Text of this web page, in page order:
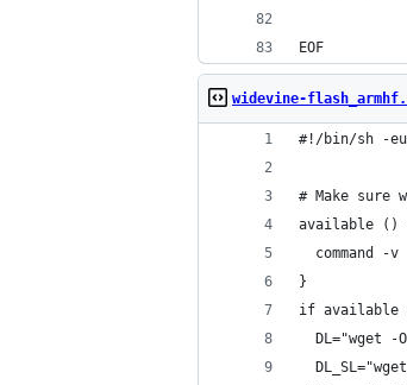
EOF
widevine-
#!/bin/sh -eu
# Make sure
available ()
command -v
}
if available
DL="wget -